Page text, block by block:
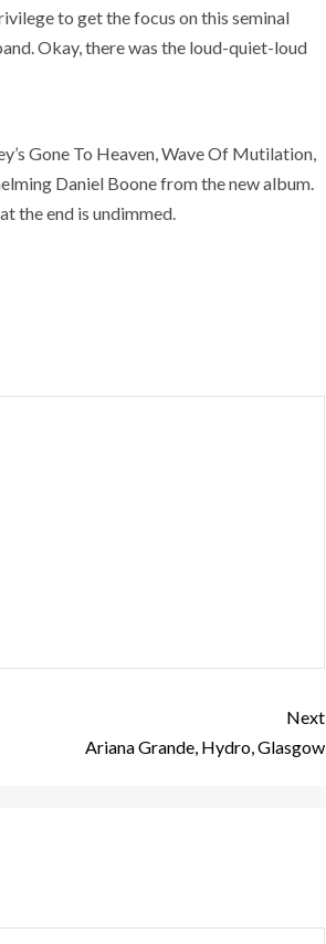
to get the focus on this seminal
Okay, there was the loud-quiet-loud
Gone To Heaven, Wave Of Mutilation,
Daniel Boone from the new album.
the end is undimmed.
Next
Ariana Grande, Hydro, Glasgow